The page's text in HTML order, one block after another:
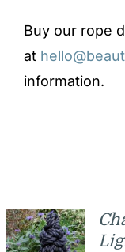
Buy our rope
at
information.